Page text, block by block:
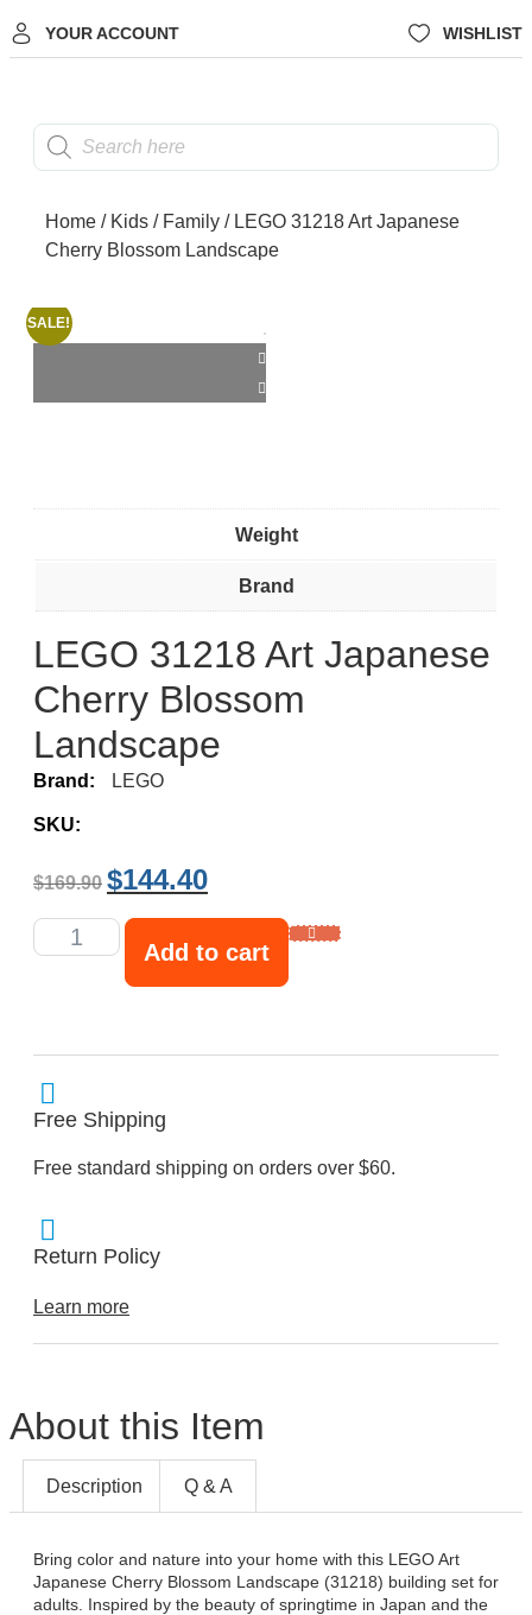
YOUR ACCOUNT WISHLIST
Home / Kids / Family / LEGO 31218 Art Japanese
Cherry Blossom Landscape
SALE!
Weight
Brand
LEGO 31218 Art Japanese
Cherry Blossom
Landscape
Brand: LEGO
SKU:
$169.90 $144.40
Add to cart
Free Shipping
Free standard shipping on orders over $60.
Return Policy
Learn more
About this Item
Description Q & A
Bring color and nature into your home with this LEGO Art
Japanese Cherry Blossom Landscape (31218) building set for
adults. Inspired by the beauty of springtime in Japan and the